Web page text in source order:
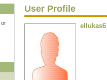
or
User Profile
ellukas6